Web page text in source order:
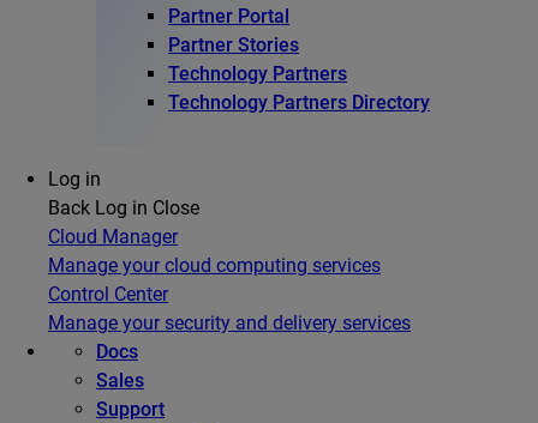
Partner Portal
Partner Stories
Technology Partners
Technology Partners Directory
Log in
Back Log in Close
Cloud Manager
Manage your cloud computing services
Control Center
Manage your security and delivery services
Docs
Sales
Support